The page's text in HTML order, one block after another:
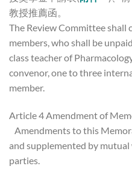
教授推薦函。
The Review Committee shall
members, who shall be
class teacher of
convenor, one to three
member.
Article 4 Amendment of
Amendments to this
and supplemented by
parties.